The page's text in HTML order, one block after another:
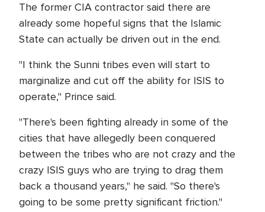
The former CIA contractor said there are
already some hopeful signs that the Islamic
State can actually be driven out in the end.
"I think the Sunni tribes even will start to
marginalize and cut off the ability for ISIS to
operate," Prince said.
"There's been fighting already in some of the
cities that have allegedly been conquered
between the tribes who are not crazy and the
crazy ISIS guys who are trying to drag them
back a thousand years," he said. "So there's
going to be some pretty significant friction."